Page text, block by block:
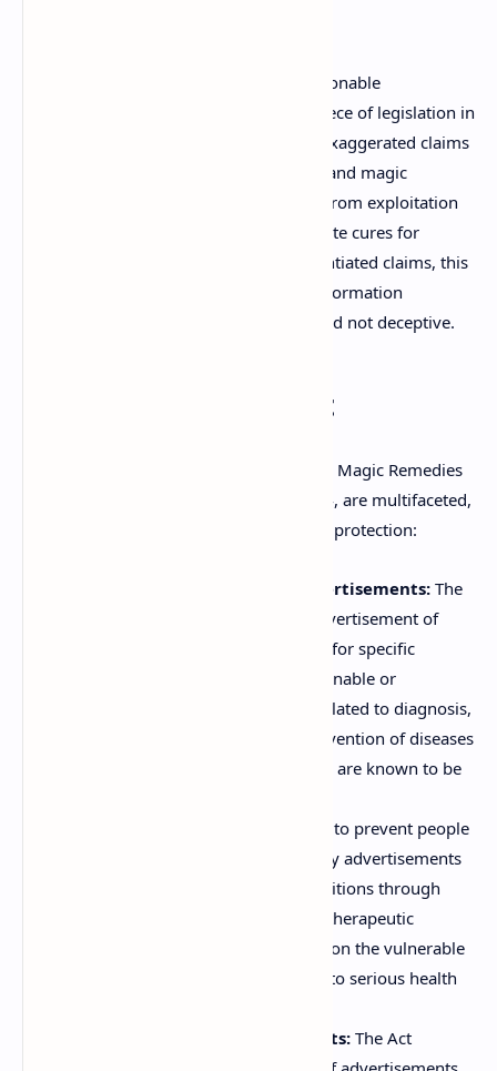
The Drugs and Magic Remedies (Objectionable
Advertisement) Act, 1954, is a pivotal piece of legislation in
India designed to curb misleading and exaggerated claims
made through advertisements of drugs and magic
remedies. Enacted to protect the public from exploitation
by unscrupulous advertisers who promote cures for
diseases and conditions using unsubstantiated claims, this
act aims to ensure that health-related information
disseminated to the public is accurate and not deceptive.
Objectives of the Act
The primary objectives of The Drugs and Magic Remedies
(Objectionable Advertisement) Act, 1954, are multifaceted,
focusing on public health and consumer protection:
Prohibiting Objectionable Advertisements: The
core objective is to prohibit the advertisement of
certain drugs and magic remedies for specific
purposes that are deemed objectionable or
misleading. This includes claims related to diagnosis,
cure, mitigation, treatment, or prevention of diseases
that are not scientifically proven or are known to be
It aims to prevent people
from being misled and exploited by advertisements
that claim to cure diseases or conditions through
"magic remedies" or exaggerated therapeutic
properties of drugs, often preying on the vulnerable
and those seeking quick solutions to serious health
Regulating Drug Advertisements: The Act